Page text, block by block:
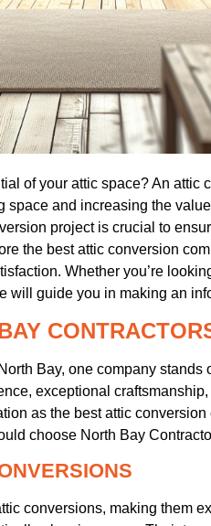
of your attic space? An attic
and increasing the
project is crucial to
the best attic conversion
Whether you’re
will guide you in making an
Bay, one company stands
exceptional
as the best attic
choose North Bay
conversions, making them